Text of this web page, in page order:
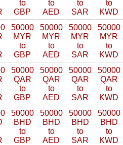
to
GBP
to
AED
to
SAR
to
KWD
50000
MYR
to
GBP
50000
MYR
to
AED
50000
MYR
to
SAR
50000
MYR
to
KWD
50000
QAR
to
GBP
50000
QAR
to
AED
50000
QAR
to
SAR
50000
QAR
to
KWD
50000
BHD
to
GBP
50000
BHD
to
AED
50000
BHD
to
SAR
50000
BHD
to
KWD